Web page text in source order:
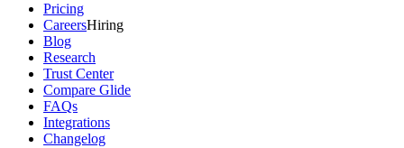
Pricing
CareersHiring
Blog
Research
Trust Center
Compare Glide
FAQs
Integrations
Changelog